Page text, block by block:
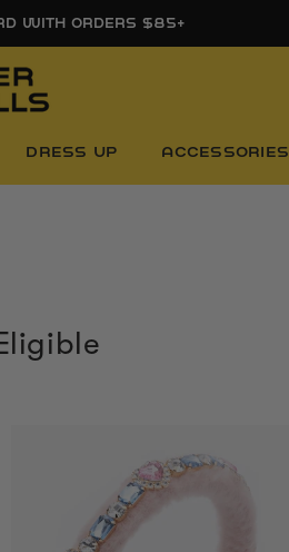
$85+
DRESS UP ACCESSORIES